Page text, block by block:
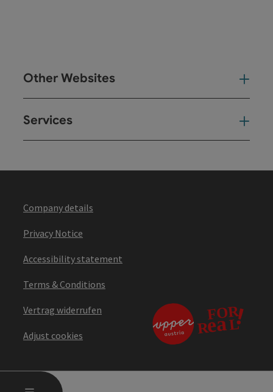
Other Websites
Services
Company details
Privacy Notice
Accessibility statement
Terms & Conditions
Vertrag widerrufen
Adjust cookies